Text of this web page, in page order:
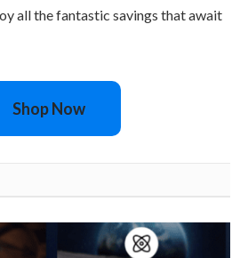
all the fantastic savings that await
Shop Now